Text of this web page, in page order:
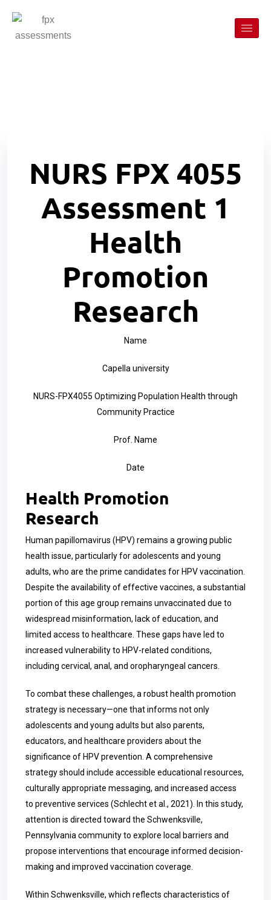
NURS FPX 4055
Assessment 1
Health
Promotion
Research
Name
Capella university
NURS-FPX4055 Optimizing Population Health through
Community Practice
Prof. Name
Date
Health Promotion
Research
Human papillomavirus (HPV) remains a growing public
health issue, particularly for adolescents and young
adults, who are the prime candidates for HPV vaccination.
Despite the availability of effective vaccines, a substantial
portion of this age group remains unvaccinated due to
widespread misinformation, lack of education, and
limited access to healthcare. These gaps have led to
increased vulnerability to HPV-related conditions,
including cervical, anal, and oropharyngeal cancers.
To combat these challenges, a robust health promotion
strategy is necessary—one that informs not only
adolescents and young adults but also parents,
educators, and healthcare providers about the
significance of HPV prevention. A comprehensive
strategy should include accessible educational resources,
culturally appropriate messaging, and increased access
to preventive services (Schlecht et al., 2021). In this study,
attention is directed toward the Schwenksville,
Pennsylvania community to explore local barriers and
propose interventions that encourage informed decision-
making and improved vaccination coverage.
Within Schwenksville, which reflects characteristics of